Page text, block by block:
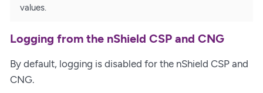
values.
Logging from the nShield CSP and CNG
By default, logging is disabled for the nShield CSP and
CNG.